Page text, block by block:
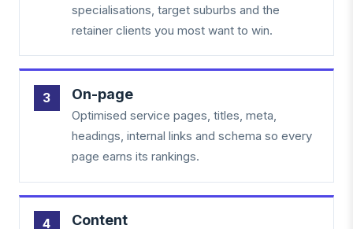
specialisations, target suburbs and the
retainer clients you most want to win.
On-page
Optimised service pages, titles, meta,
headings, internal links and schema so every
page earns its rankings.
Content